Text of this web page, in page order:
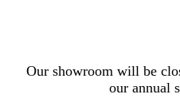
Our showroom will be
our annual